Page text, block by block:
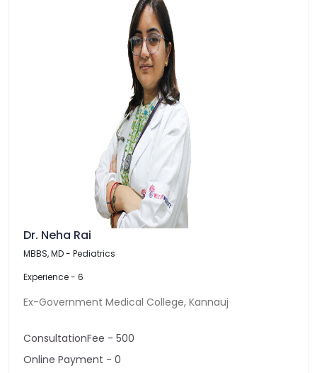
Dr. Neha Rai
MBBS, MD - Pediatrics
Experience - 6
Ex-Government Medical College, Kannauj
ConsultationFee - 500
Online Payment - 0